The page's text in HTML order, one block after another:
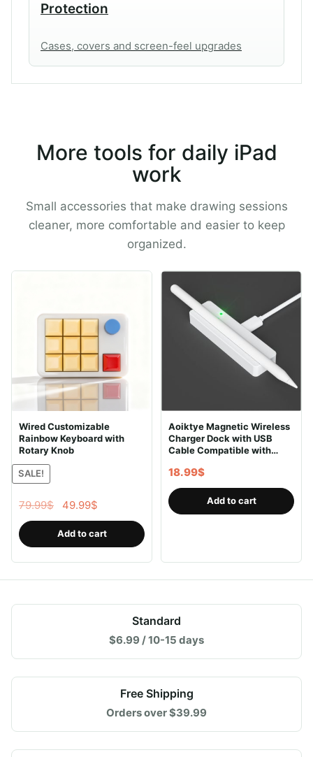
Protection
Cases, covers and screen-feel upgrades
More tools for daily iPad
work
Small accessories that make drawing sessions
cleaner, more comfortable and easier to keep
organized.
Wired Customizable
Rainbow Keyboard with
Rotary Knob
SALE!
79.99$
Original
price
was:
49.99$
price
is:
Add to cart
Aoiktye Magnetic Wireless
Charger Dock with USB
Cable Compatible with
Generation, Convenient
Ipencil Charging Stand fits
for Ipad Pen Gen 2,Save
Your Ipad Battery Power
18.99$
Add to cart
Standard
$6.99 / 10-15 days
Free Shipping
Orders over $39.99